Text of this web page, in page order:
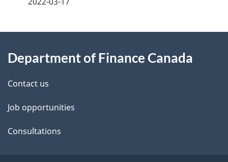
d
e
t
a
this
site
Department of Finance Canada
Contact us
Job opportunities
Consultations